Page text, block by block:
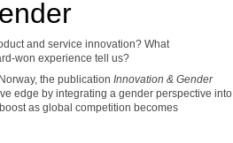
and service innovation? What
won experience tell us?
the publication Innovation & Gender
edge by integrating a gender perspective into
as global competition becomes